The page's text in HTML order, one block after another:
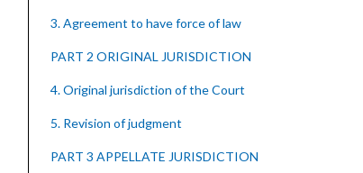
3. Agreement to have force of law
PART 2 ORIGINAL JURISDICTION
4. Original jurisdiction of the Court
5. Revision of judgment
PART 3 APPELLATE JURISDICTION